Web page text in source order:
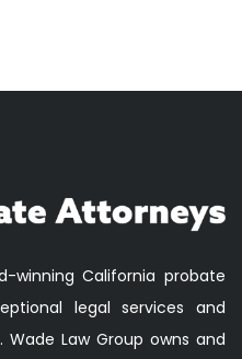
winning California probate
legal services and
Law Group owns and